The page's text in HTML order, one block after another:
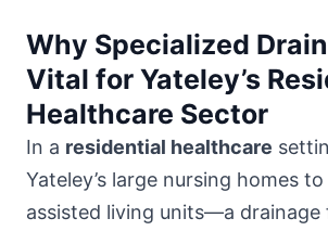
Why Specialized
Vital for Yateley’s
Healthcare Sector
In a residential healthcare
Yateley’s large nursing homes
assisted living units—a drainage